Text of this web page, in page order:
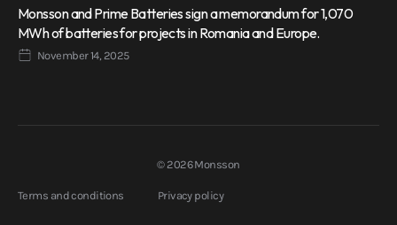
Monsson and Prime Batteries sign a memorandum for 1,070
MWh of batteries for projects in Romania and Europe.
November 14, 2025
© 2026 Monsson
Terms and conditions Privacy policy